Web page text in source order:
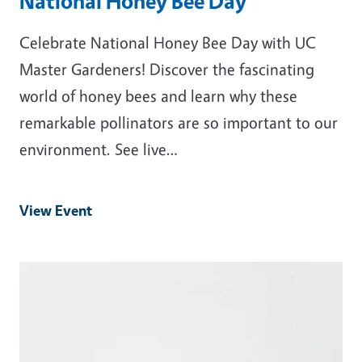
Celebrate National Honey Bee Day with UC
Master Gardeners! Discover the fascinating
world of honey bees and learn why these
remarkable pollinators are so important to our
environment. See live…
View Event